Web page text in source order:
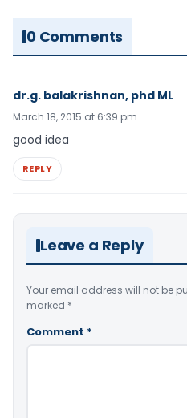
0 Comments
dr.g. balakrishnan, phd ML
March 18, 2015 at 6:39 pm
good idea
REPLY
Leave a Reply
Your email address will not be
marked *
Comment *